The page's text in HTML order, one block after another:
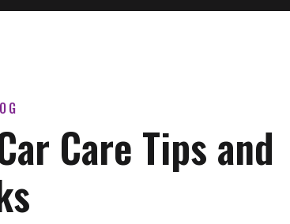
Care Tips and